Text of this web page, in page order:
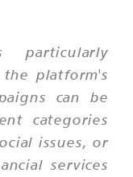
particularly
platform's
can be
categories
issues, or
services